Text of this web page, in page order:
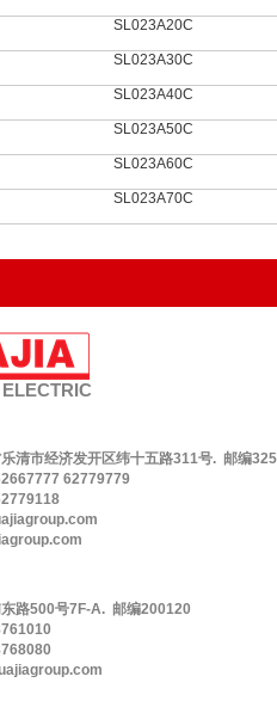
SL023A20C
SL023A30C
SL023A40C
SL023A50C
SL023A60C
SL023A70C
ELECTRIC
清市经济发开区纬十五路311号. 邮编
62779779
路500号7F-A. 邮编200120